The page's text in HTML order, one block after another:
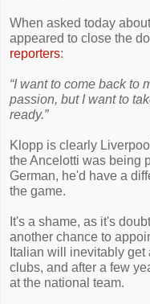
When asked today
appeared to close the
reporters:
“I want to come back to
passion, but I want to
ready.”
Klopp is clearly
the Ancelotti was being
German, he'd have a
the game.
It's a shame, as it's
another chance to
Italian will inevitably
clubs, and after a few
at the national team.